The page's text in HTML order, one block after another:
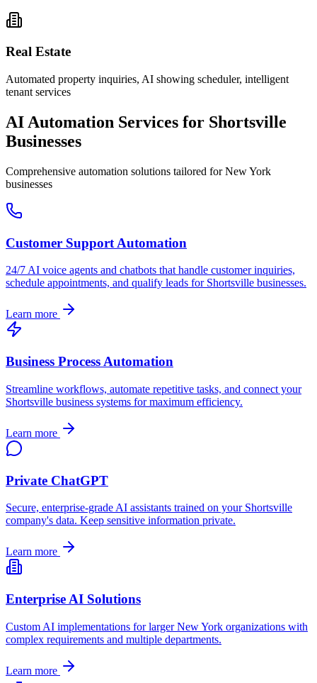
Real Estate
Automated property inquiries, AI showing scheduler, intelligent
tenant services
AI Automation Services for Shortsville
Businesses
Comprehensive automation solutions tailored forNew York
businesses
Customer Support Automation
24/7 AI voice agents and chatbots that handle customer inquiries,
schedule appointments, and qualify leads for Shortsville businesses.
Learn more
Business Process Automation
Streamline workflows, automate repetitive tasks, and connect your
Shortsville business systems for maximum efficiency.
Learn more
Private ChatGPT
Secure, enterprise-grade AI assistants trained on your Shortsville
company's data. Keep sensitive information private.
Learn more
Enterprise AI Solutions
Custom AI implementations for largerNew York organizations with
complex requirements and multiple departments.
Learn more